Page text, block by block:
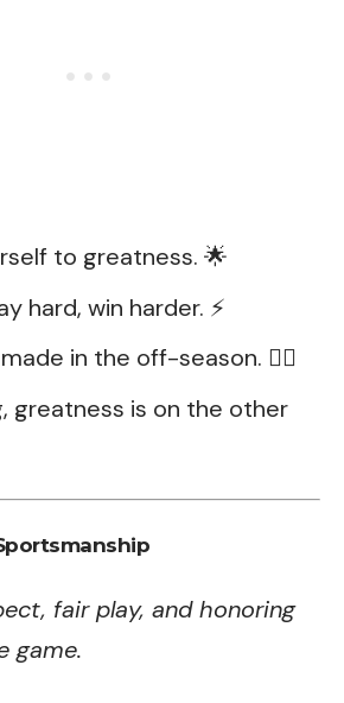
to greatness. 🌟
hard, win harder. ⚡
in the off-season. 🏋️‍♂️
greatness is on the other
fair play, and honoring
game.